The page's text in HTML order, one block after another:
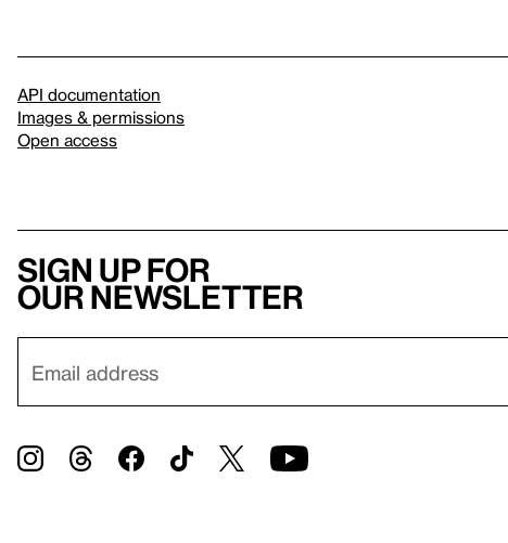
API documentation
Images & permissions
Open access
Sign up for
our newsletter